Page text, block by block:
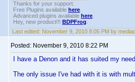
Thanks for your support.
Free Plugins available here
Advanced plugins available here
Hey, new product!!! BDPFrog
Last edited: November 9, 2010 8:05 PM by
Posted: November 9, 2010 8:22 PM
I have a Denon and it has suited my
The only issue I've had with it is with